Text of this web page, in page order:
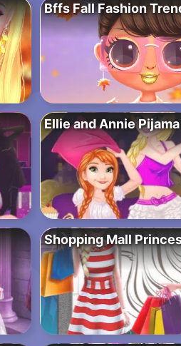
Bffs Fall Fashion
Ellie and Annie
Shopping Mall